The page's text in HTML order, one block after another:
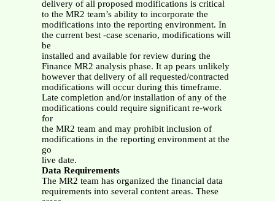
delivery of all proposed modifications is critical
to the MR2 team’s ability to incorporate the
modifications into the reporting environment. In
the current best -case scenario, modifications will
be
installed and available for review during the
Finance MR2 analysis phase. It ap pears unlikely
however that delivery of all requested/contracted
modifications will occur during this timeframe.
Late completion and/or installation of any of the
modifications could require significant re-work
for
the MR2 team and may prohibit inclusion of
modifications in the reporting environment at the
go
live date.
Data Requirements
The MR2 team has organized the financial data
requirements into several content areas. These